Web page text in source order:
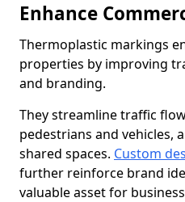
Enhance
Thermoplastic markings
properties by improving
and branding.
They streamline traffic
pedestrians and vehicles,
shared spaces. Custom
further reinforce brand
valuable asset for